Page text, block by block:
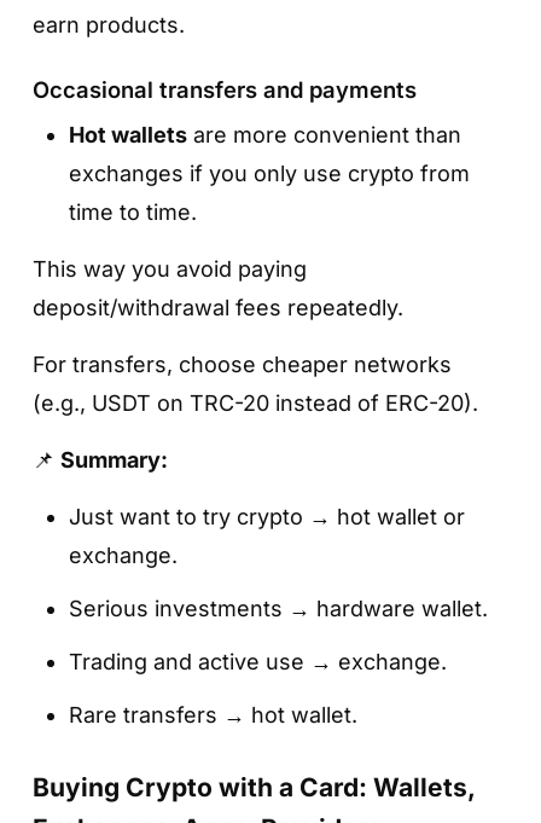
earn products.
Occasional transfers and payments
Hot walletsare more convenient than
exchanges if you only use crypto from
time to time.
This way you avoid paying
deposit/withdrawal fees repeatedly.
For transfers, choose cheaper networks
(e.g., USDT on TRC-20 instead of ERC-20).
📌 Summary:
Just want to try crypto → hot wallet or
exchange.
Serious investments → hardware wallet.
Trading and active use → exchange.
Rare transfers → hot wallet.
Buying Crypto with a Card: Wallets,